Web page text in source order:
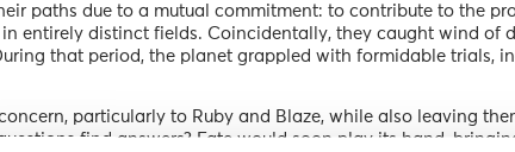
paths due to a mutual commitment: to contribute to the
in entirely distinct fields. Coincidentally, they caught wind
that period, the planet grappled with formidable trials,
concern, particularly to Ruby and Blaze, while also leaving
find answers? Fate would soon play its hand,